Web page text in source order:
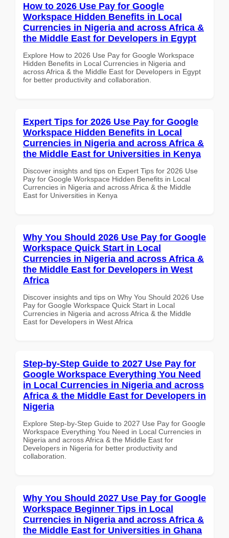
How to 2026 Use Pay for Google
Workspace Hidden Benefits in Local
Currencies in Nigeria and across Africa &
the Middle East for Developers in Egypt
Explore How to 2026 Use Pay for Google Workspace
Hidden Benefits in Local Currencies in Nigeria and
across Africa & the Middle East for Developers in Egypt
for better productivity and collaboration.
Expert Tips for 2026 Use Pay for Google
Workspace Hidden Benefits in Local
Currencies in Nigeria and across Africa &
the Middle East for Universities in Kenya
Discover insights and tips on Expert Tips for 2026 Use
Pay for Google Workspace Hidden Benefits in Local
Currencies in Nigeria and across Africa & the Middle
East for Universities in Kenya
Why You Should 2026 Use Pay for Google
Workspace Quick Start in Local
Currencies in Nigeria and across Africa &
the Middle East for Developers in West
Africa
Discover insights and tips on Why You Should 2026 Use
Pay for Google Workspace Quick Start in Local
Currencies in Nigeria and across Africa & the Middle
East for Developers in West Africa
Step-by-Step Guide to 2027 Use Pay for
Google Workspace Everything You Need
in Local Currencies in Nigeria and across
Africa & the Middle East for Developers in
Nigeria
Explore Step-by-Step Guide to 2027 Use Pay for Google
Workspace Everything You Need in Local Currencies in
Nigeria and across Africa & the Middle East for
Developers in Nigeria for better productivity and
collaboration.
Why You Should 2027 Use Pay for Google
Workspace Beginner Tips in Local
Currencies in Nigeria and across Africa &
the Middle East for Universities in Ghana